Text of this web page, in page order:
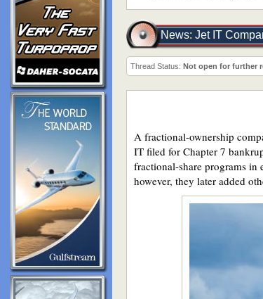
News: Jet IT
Thread Status: Not open for further
A fractional-ownership
IT filed for Chapter 7
fractional-share programs in
however, they later added